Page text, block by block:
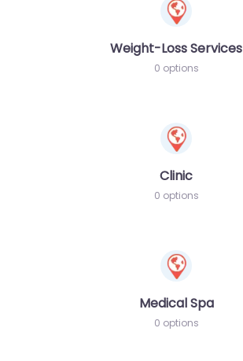
Weight-Loss Services
0 options
Clinic
0 options
Medical Spa
0 options